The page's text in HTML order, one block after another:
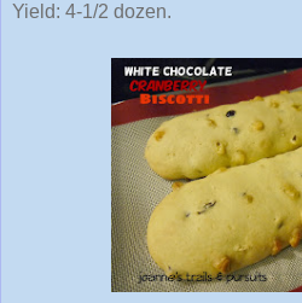
Yield: 4-1/2 dozen.